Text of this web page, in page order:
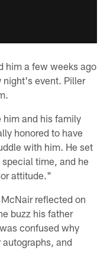
him a few weeks ago
night's event. Piller
him and his family
honored to have
with him. He set
time, and he
attitude."
reflected on
buzz his father
confused why
and